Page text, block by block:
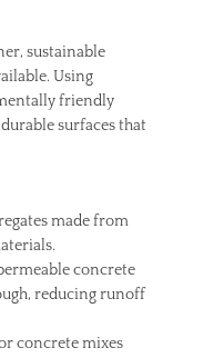
sustainable
Using
friendly
surfaces that
made from
concrete
reducing runoff
concrete mixes